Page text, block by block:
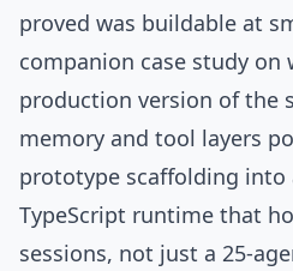
proved was buildable at
companion case study on
production version of the
memory and tool layers
prototype scaffolding into
TypeScript runtime that
sessions, not just a 25-